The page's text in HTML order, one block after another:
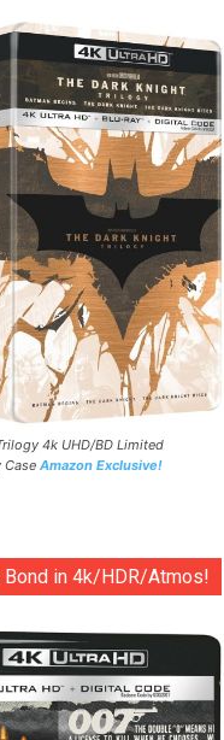
4k UHD/BD Limited
Case Amazon Exclusive!
in 4k/HDR/Atmos!